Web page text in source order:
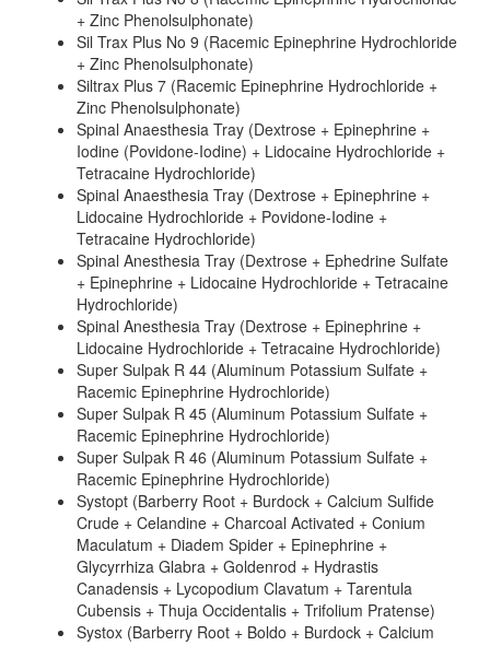
+ Zinc Phenolsulphonate)
Sil Trax Plus No 9 (Racemic Epinephrine Hydrochloride
+ Zinc Phenolsulphonate)
Siltrax Plus 7 (Racemic Epinephrine Hydrochloride +
Zinc Phenolsulphonate)
Spinal Anaesthesia Tray (Dextrose + Epinephrine +
Iodine (Povidone-Iodine) + Lidocaine Hydrochloride +
Tetracaine Hydrochloride)
Spinal Anaesthesia Tray (Dextrose + Epinephrine +
Lidocaine Hydrochloride + Povidone-Iodine +
Tetracaine Hydrochloride)
Spinal Anesthesia Tray (Dextrose + Ephedrine Sulfate
+ Epinephrine + Lidocaine Hydrochloride + Tetracaine
Hydrochloride)
Spinal Anesthesia Tray (Dextrose + Epinephrine +
Lidocaine Hydrochloride + Tetracaine Hydrochloride)
Super Sulpak R 44 (Aluminum Potassium Sulfate +
Racemic Epinephrine Hydrochloride)
Super Sulpak R 45 (Aluminum Potassium Sulfate +
Racemic Epinephrine Hydrochloride)
Super Sulpak R 46 (Aluminum Potassium Sulfate +
Racemic Epinephrine Hydrochloride)
Systopt (Barberry Root + Burdock + Calcium Sulfide
Crude + Celandine + Charcoal Activated + Conium
Maculatum + Diadem Spider + Epinephrine +
Glycyrrhiza Glabra + Goldenrod + Hydrastis
Canadensis + Lycopodium Clavatum + Tarentula
Cubensis + Thuja Occidentalis + Trifolium Pratense)
Systox (Barberry Root + Boldo + Burdock + Calcium